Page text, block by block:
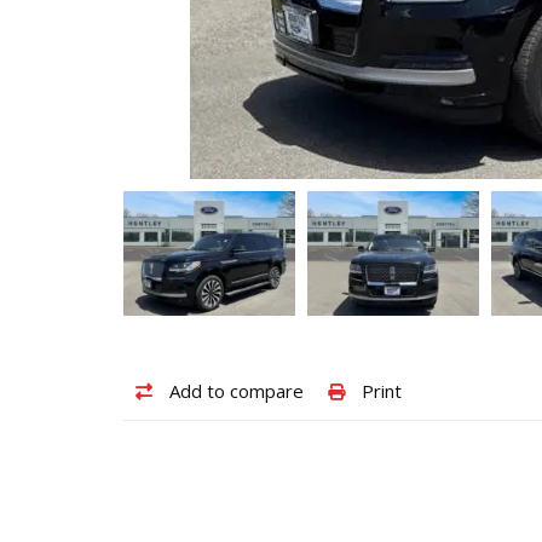
Add to compare Print